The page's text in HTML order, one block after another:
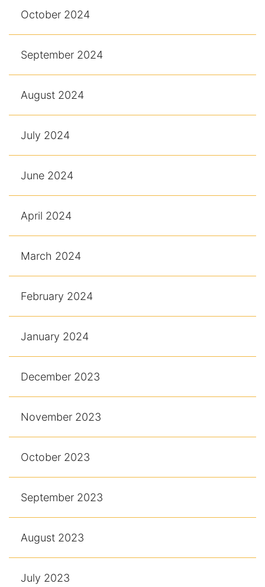
October 2024
September 2024
August 2024
July 2024
June 2024
April 2024
March 2024
February 2024
January 2024
December 2023
November 2023
October 2023
September 2023
August 2023
July 2023